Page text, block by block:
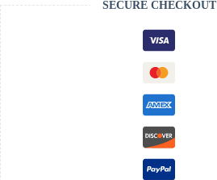
SECURE CHECKOUT